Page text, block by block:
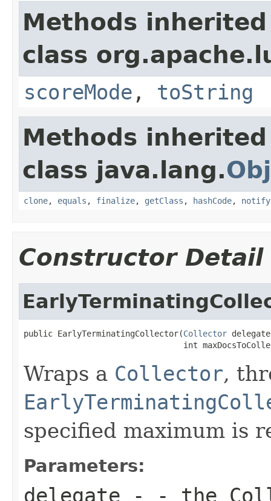
Methods
class
scoreMode , toString
Methods
class java.lang.
clone, equals , finalize, getClass , hashCode, notify
Constructor Detail
public EarlyTerminatingCollector(Collector
int
Wraps a Collector,
specified maximum is
Parameters:
delegate - - the